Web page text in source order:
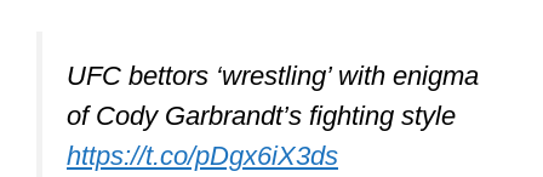
kicks and elbow strikes to the face
with a no-holds-barred approach. The